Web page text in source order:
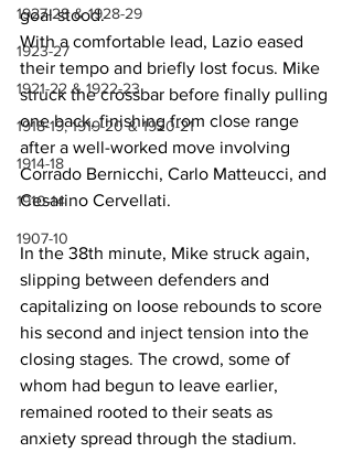
1927-28 & 1928-29
1923-27
1921-22 & 1922-23
1918-19, 1919-20 & 1920-21
1914-18
1910-14
1907-10
goal stood.
With a comfortable lead, Lazio eased
their tempo and briefly lost focus. Mike
struck the crossbar before finally pulling
one back, finishing from close range
after a well-worked move involving
Corrado Bernicchi, Carlo Matteucci, and
Cesarino Cervellati.
In the 38th minute, Mike struck again,
slipping between defenders and
capitalizing on loose rebounds to score
his second and inject tension into the
closing stages. The crowd, some of
whom had begun to leave earlier,
remained rooted to their seats as
anxiety spread through the stadium.